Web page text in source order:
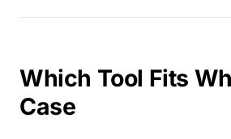
Which Tool Fits
Case